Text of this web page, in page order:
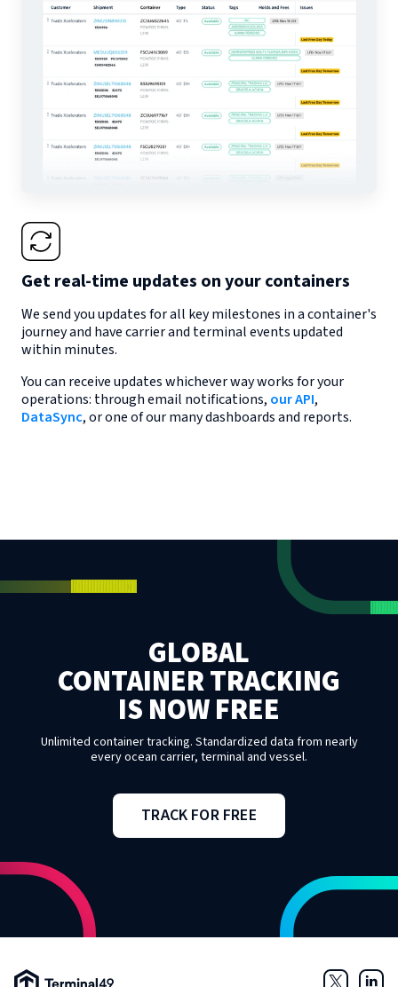
Get real-time updates on your containers
We send you updates for all key milestones in a container's
journey and have carrier and terminal events updated
within minutes.
You can receive updates whichever way works for your
operations: through email notifications, our API,
DataSync, or one of our many dashboards and reports.
GLOBAL
CONTAINER TRACKING
IS NOW FREE
Unlimited container tracking. Standardized data from nearly
every ocean carrier, terminal and vessel.
TRACK FOR FREE
Terminal49 Logo